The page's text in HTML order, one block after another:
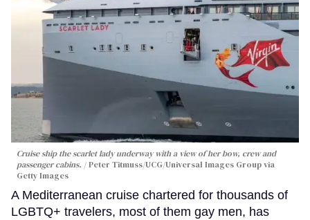
Cruise ship the scarlet lady underway with a view of her bow, crew and
passenger cabins.
Peter Titmuss/UCG/Universal Images Group via
Getty Images
A Mediterranean cruise chartered for thousands of
LGBTQ+ travelers, most of them gay men, has